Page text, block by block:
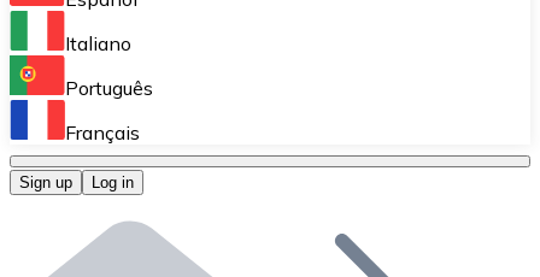
Perform high-volume operations.
Bitnovo OTC
Bitnovo ATM
Italiano
Português
Français
Sign up Log in